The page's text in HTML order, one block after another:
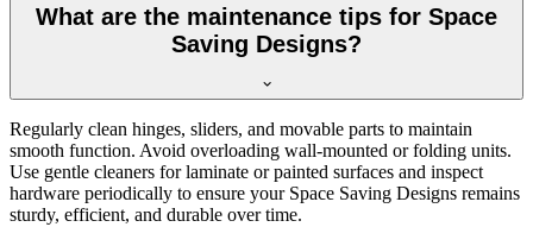
What are the maintenance tips for Space
Saving Designs?
Regularly clean hinges, sliders, and movable parts to maintain
smooth function. Avoid overloading wall-mounted or folding units.
Use gentle cleaners for laminate or painted surfaces and inspect
hardware periodically to ensure your Space Saving Designs remains
sturdy, efficient, and durable over time.